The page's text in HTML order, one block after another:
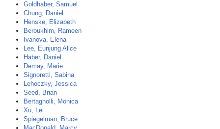
Goldhaber, Samuel
Chung, Daniel
Henske, Elizabeth
Beroukhim, Rameen
Ivanova, Elena
Lee, Eunjung Alice
Haber, Daniel
Demay, Marie
Signoretti, Sabina
Lehoczky, Jessica
Seed, Brian
Bertagnolli, Monica
Xu, Lei
Spiegelman, Bruce